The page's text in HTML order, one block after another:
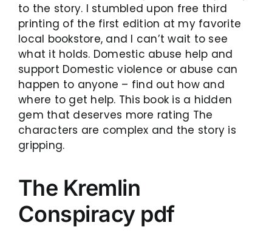
to the story. I stumbled upon free third
printing of the first edition at my favorite
local bookstore, and I can’t wait to see
what it holds. Domestic abuse help and
support Domestic violence or abuse can
happen to anyone – find out how and
where to get help. This book is a hidden
gem that deserves more rating The
characters are complex and the story is
gripping.
The Kremlin
Conspiracy pdf